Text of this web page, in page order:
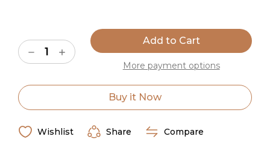
deer suede fringe and polyester form.
Measures 16″ x 16″.
Made in the USA
Stock:
Decrease
Quantity
of
Western
Increase
Quantity
of
Western
More payment options
Buy it Now
Wishlist Share Compare